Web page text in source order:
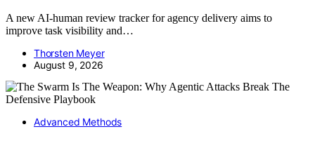
A new AI-human review tracker for agency delivery aims to
improve task visibility and…
Thorsten Meyer
August 9, 2026
Advanced Methods